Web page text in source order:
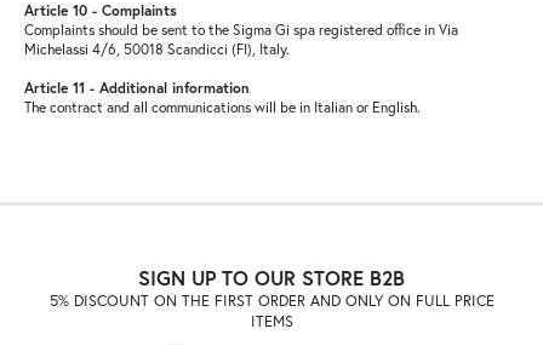
Article 10 - Complaints
Complaints should be sent to the Sigma Gi spa registered office in Via
Michelassi 4/6, 50018 Scandicci (FI), Italy.
Article 11 - Additional information
The contract and all communications will be in Italian or English.
SIGN UP TO OUR STORE B2B
5% DISCOUNT ON THE FIRST ORDER AND ONLY ON FULL PRICE
ITEMS